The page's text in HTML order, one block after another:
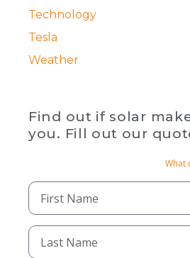
Technology
Tesla
Weather
Find out if solar
you. Fill out our
What